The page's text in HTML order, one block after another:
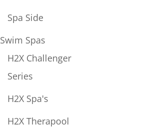
Spa Side
Swim Spas
H2X Challenger
Series
H2X Spa's
H2X Therapool